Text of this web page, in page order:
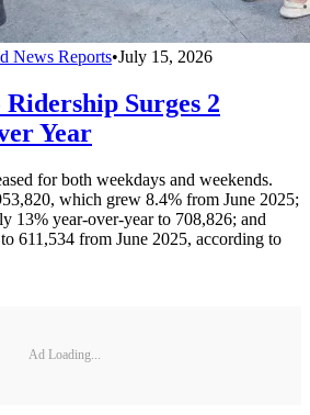
News Reports•July 15, 2026
Surges 2
Year
for both weekdays and weekends.
which grew 8.4% from June 2025;
13% year-over-year to 708,826; and
611,534 from June 2025, according to
Ad Loading...